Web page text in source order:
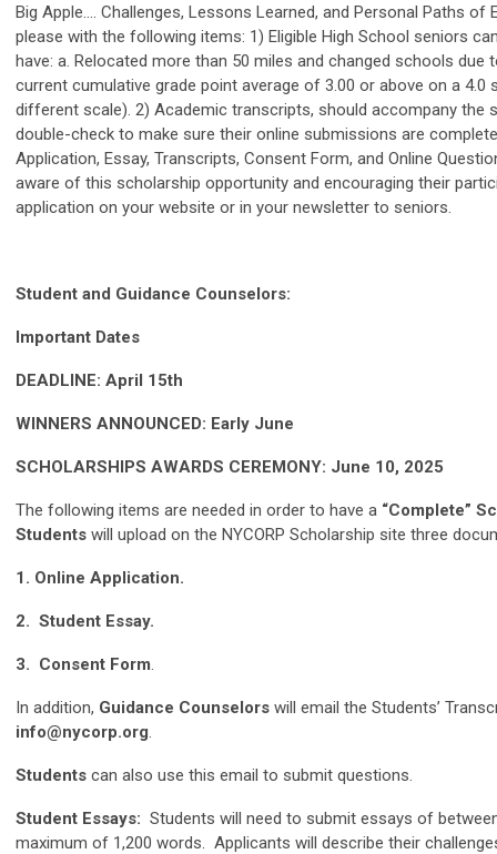
Big Apple…. Challenges, Lessons Learned, and Personal Paths
please with the following items: 1) Eligible High School seniors
have: a. Relocated more than 50 miles and changed schools due
current cumulative grade point average of 3.00 or above on a 4.0
different scale). 2) Academic transcripts, should accompany the
double-check to make sure their online submissions are
Application, Essay, Transcripts, Consent Form, and Online
aware of this scholarship opportunity and encouraging their
application on your website or in your newsletter to seniors.
Student and Guidance Counselors:
Important Dates
DEADLINE: April 15th
WINNERS ANNOUNCED: Early June
SCHOLARSHIPS AWARDS CEREMONY: June 10, 2025
The following items are needed in order to have a “Complete”
Students will upload on the NYCORP Scholarship site three
1. Online Application.
2. Student Essay.
3. Consent Form.
In addition, Guidance Counselors will email the Students’
info@nycorp.org.
Students can also use this email to submit questions.
Student Essays: Students will need to submit essays of
maximum of 1,200 words. Applicants will describe their